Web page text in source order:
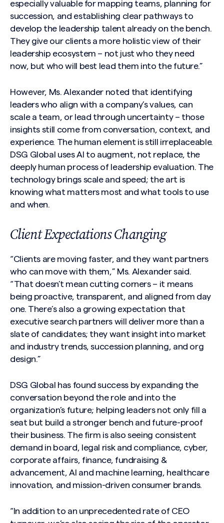
especially valuable for mapping teams, planning for
succession, and establishing clear pathways to
develop the leadership talent already on the bench.
They give our clients a more holistic view of their
leadership ecosystem – not just who they need
now, but who will best lead them into the future.”
However, Ms. Alexander noted that identifying
leaders who align with a company’s values, can
scale a team, or lead through uncertainty – those
insights still come from conversation, context, and
experience. The human element is still irreplaceable.
DSG Global uses AI to augment, not replace, the
deeply human process of leadership evaluation. The
technology brings scale and speed; the art is
knowing what matters most and what tools to use
and when.
Client Expectations Changing
“Clients are moving faster, and they want partners
who can move with them,” Ms. Alexander said.
“That doesn’t mean cutting corners – it means
being proactive, transparent, and aligned from day
one. There’s also a growing expectation that
executive search partners will deliver more than a
slate of candidates; they want insight into market
and industry trends, succession planning, and org
design.”
DSG Global has found success by expanding the
conversation beyond the role and into the
organization’s future; helping leaders not only fill a
seat but build a stronger bench and future-proof
their business. The firm is also seeing consistent
demand in board, legal risk and compliance, cyber,
corporate affairs, finance, fundraising &
advancement, AI and machine learning, healthcare
innovation, and mission-driven consumer brands.
“In addition to an unprecedented rate of CEO